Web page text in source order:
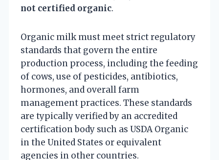
not certified organic.
Organic milk must meet strict regulatory
standards that govern the entire
production process, including the feeding
of cows, use of pesticides, antibiotics,
hormones, and overall farm
management practices. These standards
are typically verified by an accredited
certification body such as USDA Organic
in the United States or equivalent
agencies in other countries.